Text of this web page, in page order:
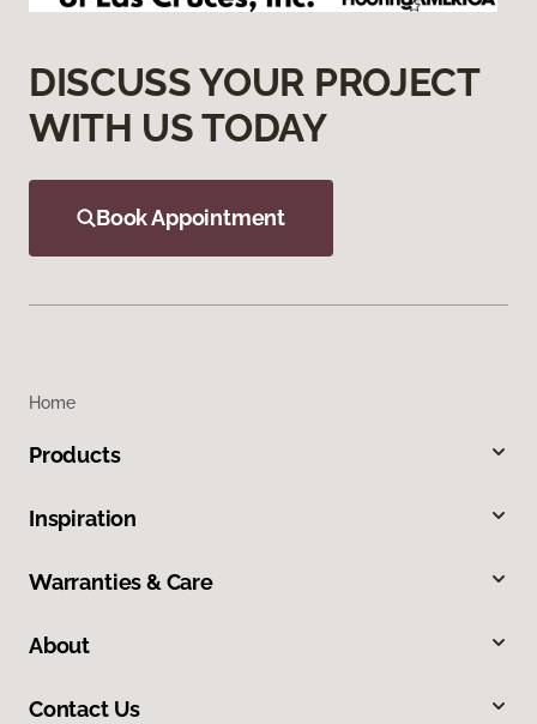
DISCUSS YOUR PROJECT
WITH US TODAY
Book Appointment
Home
Products
Inspiration
Warranties & Care
About
Contact Us